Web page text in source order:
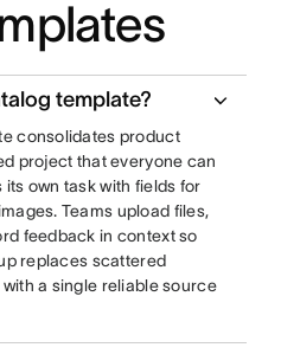
template?
consolidates product
project that everyone can
own task with fields for
Teams upload files,
feedback in context so
replaces scattered
a single reliable source